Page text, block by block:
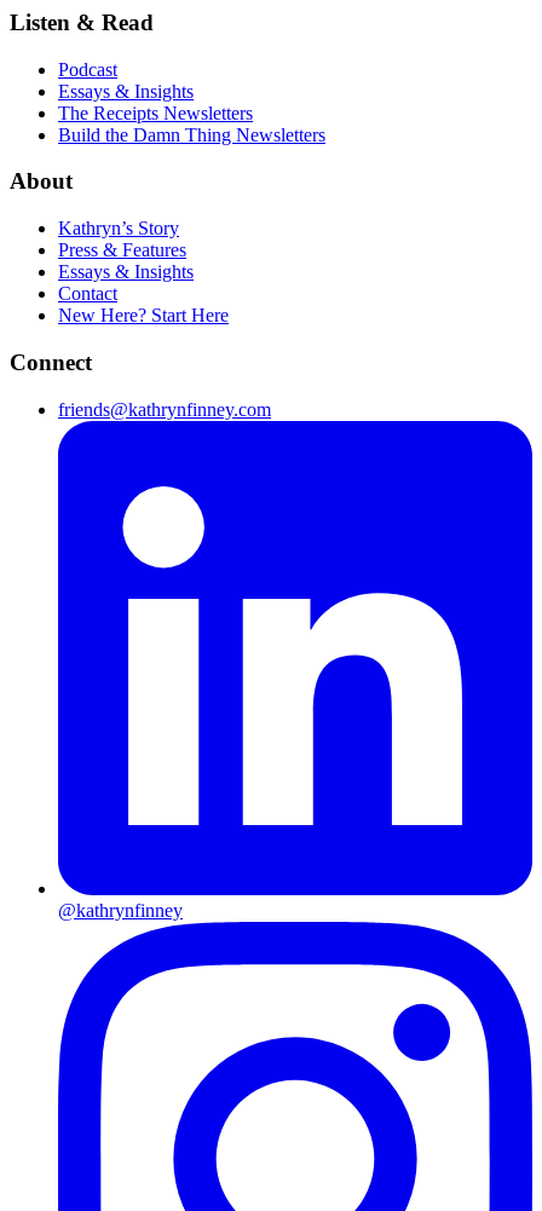
Listen & Read
Podcast
Essays & Insights
The Receipts Newsletters
Build the Damn Thing Newsletters
About
Kathryn’s Story
Press & Features
Essays & Insights
Contact
New Here? Start Here
Connect
friends@kathrynfinney.com
@kathrynfinney